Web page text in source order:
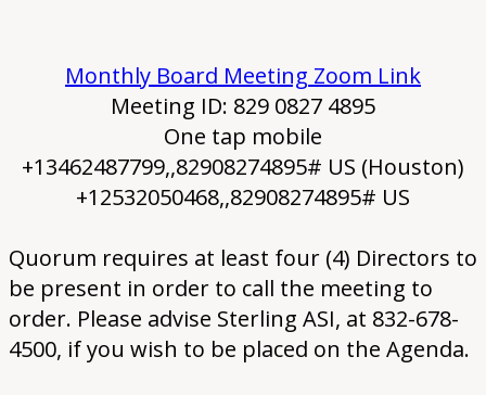
Monthly Board Meeting Zoom Link
Meeting ID: 829 0827 4895
One tap mobile
+13462487799,,82908274895# US (Houston)
+12532050468,,82908274895# US
Quorum requires at least four (4) Directors to
be present in order to call the meeting to
order. Please advise Sterling ASI, at 832-678-
4500, if you wish to be placed on the Agenda.